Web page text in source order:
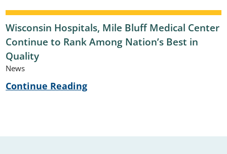
Wisconsin Hospitals, Mile Bluff Medical Center
Continue to Rank Among Nation’s Best in
Quality
News
Continue Reading